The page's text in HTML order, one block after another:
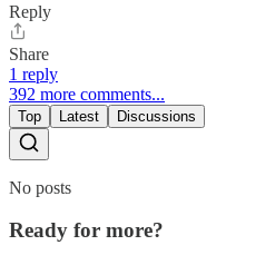
Reply
Share
1 reply
392 more comments...
Top Latest Discussions
No posts
Ready for more?